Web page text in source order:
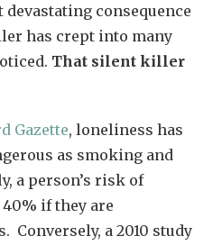
consequence
has crept into many
That silent killer
Gazette, loneliness has
as smoking and
a person’s risk of
if they are
a 2010 study